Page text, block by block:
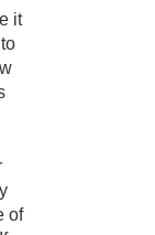
it
of